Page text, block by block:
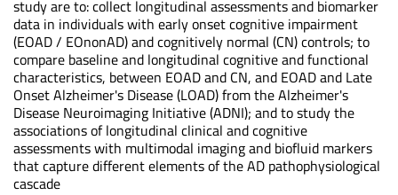
study are to: collect longitudinal assessments and biomarker
data in individuals with early onset cognitive impairment
(EOAD / EOnonAD) and cognitively normal (CN) controls; to
compare baseline and longitudinal cognitive and functional
characteristics, between EOAD and CN, and EOAD and Late
Onset Alzheimer's Disease (LOAD) from the Alzheimer's
Disease Neuroimaging Initiative (ADNI); and to study the
associations of longitudinal clinical and cognitive
assessments with multimodal imaging and biofluid markers
that capture different elements of the AD pathophysiological
cascade